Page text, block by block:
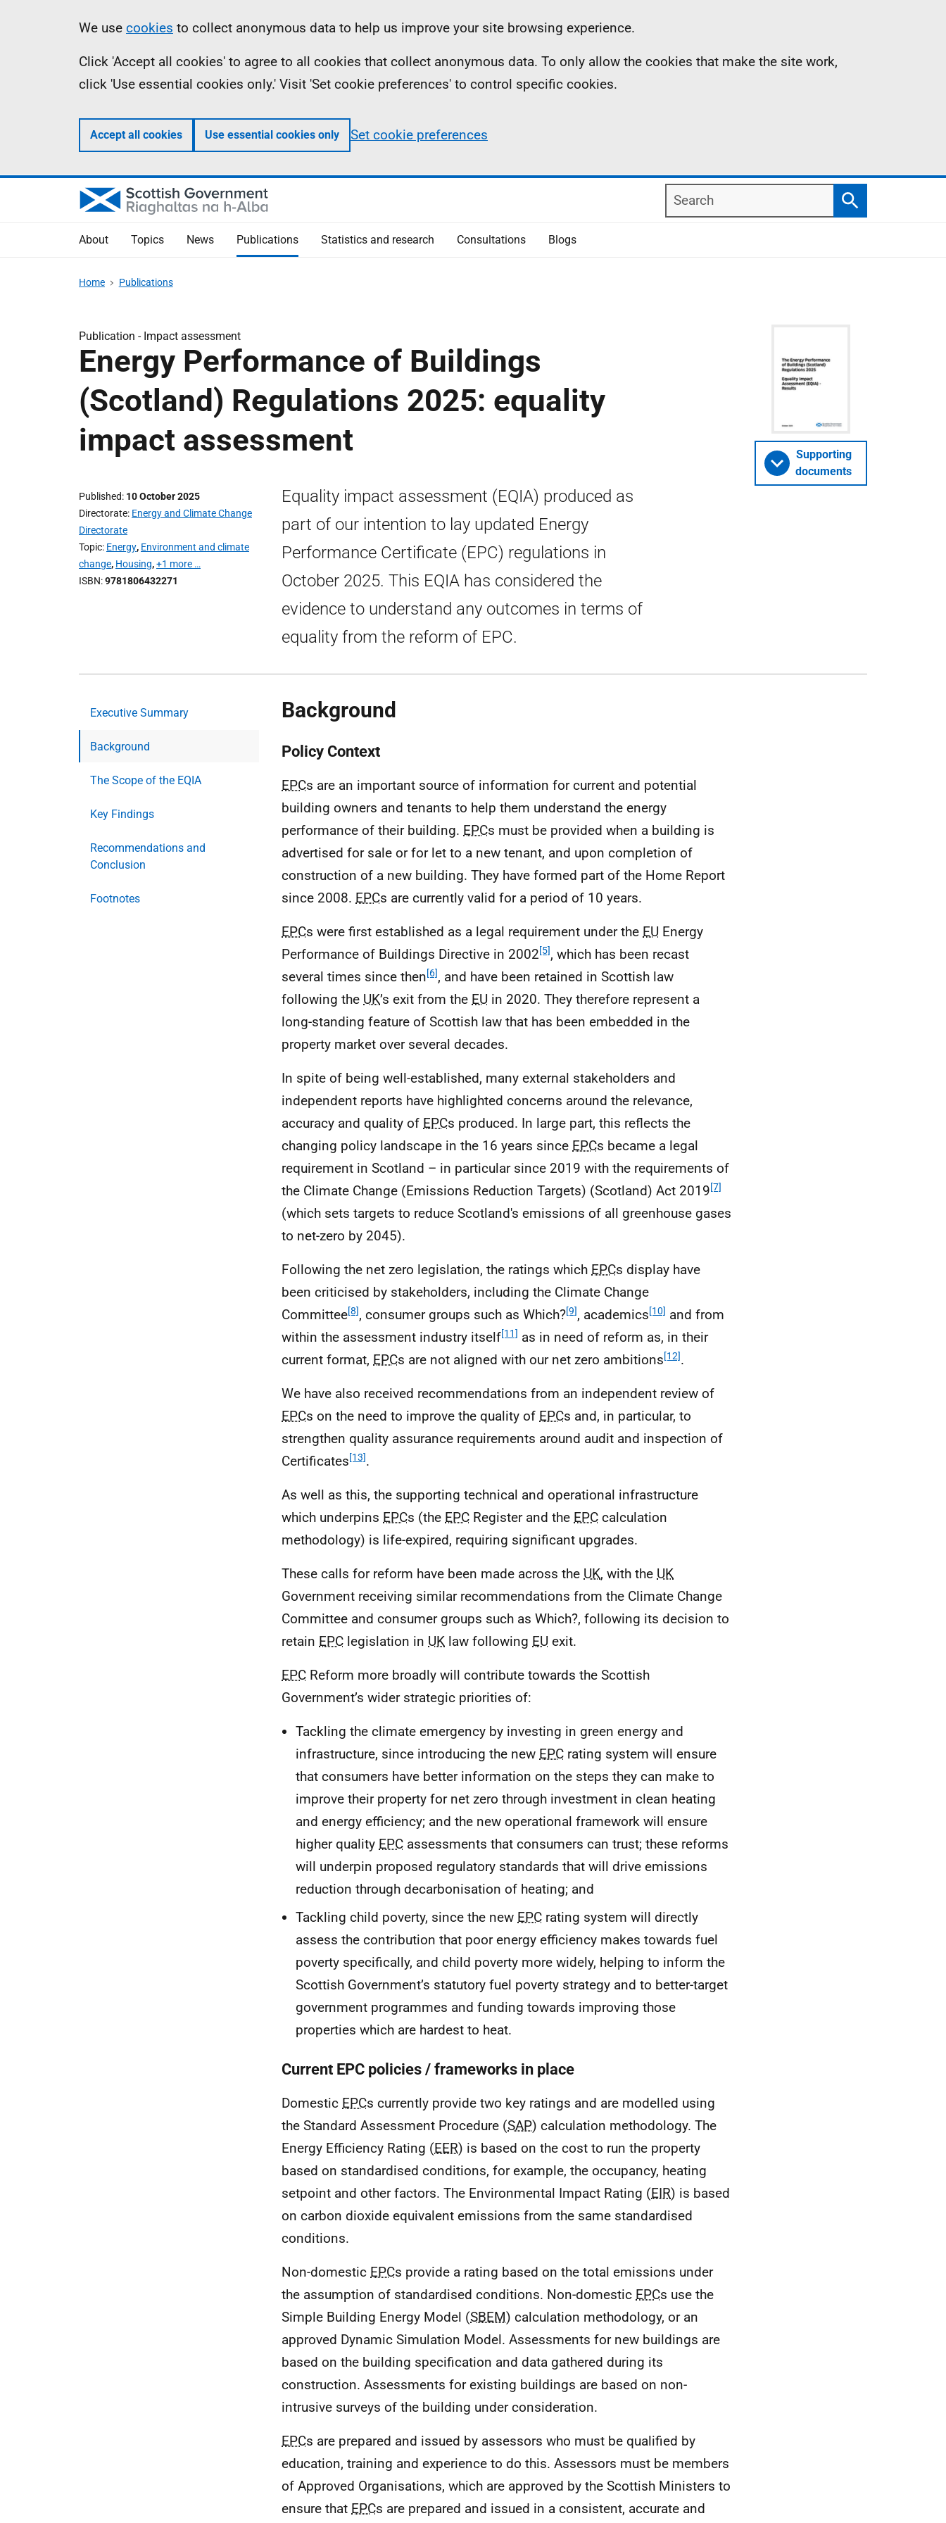
Information
We use cookies to collect anonymous data to help us improve your site browsing experience.
Click 'Accept all cookies' to agree to all cookies that collect anonymous data. To only allow the cookies that make the site work,
click 'Use essential cookies only.' Visit 'Set cookie preferences' to control specific cookies.
Accept all cookies Use essential cookies only Set cookie preferences
Search
Search
About Topics News Publications Statistics and research Consultations Blogs
Home Publications
Publication - Impact assessment
Energy Performance of Buildings
(Scotland) Regulations 2025: equality
impact assessment
Published 10 October 2025
Directorate Energy and Climate Change
Directorate
Topic Energy, Environment and climate
change, Housing,+1 more …
ISBN 9781806432271
Equality impact assessment (EQIA) produced as
part of our intention to lay updated Energy
Performance Certificate (EPC) regulations in
October 2025. This EQIA has considered the
evidence to understand any outcomes in terms of
equality from the reform of EPC.
Supporting
documents
Executive Summary
Background
The Scope of the EQIA
Key Findings
Recommendations and
Conclusion
Footnotes
Background
Policy Context
EPCs are an important source of information for current and potential
building owners and tenants to help them understand the energy
performance of their building. EPCs must be provided when a building is
advertised for sale or for let to a new tenant, and upon completion of
construction of a new building. They have formed part of the Home Report
since 2008. EPCs are currently valid for a period of 10 years.
EPCs were first established as a legal requirement under the EU Energy
Performance of Buildings Directive in 2002[5], which has been recast
several times since then[6], and have been retained in Scottish law
following the UK’s exit from the EU in 2020. They therefore represent a
long-standing feature of Scottish law that has been embedded in the
property market over several decades.
In spite of being well-established, many external stakeholders and
independent reports have highlighted concerns around the relevance,
accuracy and quality of EPCs produced. In large part, this reflects the
changing policy landscape in the 16 years since EPCs became a legal
requirement in Scotland – in particular since 2019 with the requirements of
the Climate Change (Emissions Reduction Targets) (Scotland) Act 2019[7]
(which sets targets to reduce Scotland's emissions of all greenhouse gases
to net-zero by 2045).
Following the net zero legislation, the ratings which EPCs display have
been criticised by stakeholders, including the Climate Change
Committee[8], consumer groups such as Which?[9], academics[10] and from
within the assessment industry itself[11] as in need of reform as, in their
current format, EPCs are not aligned with our net zero ambitions[12].
We have also received recommendations from an independent review of
EPCs on the need to improve the quality of EPCs and, in particular, to
strengthen quality assurance requirements around audit and inspection of
Certificates[13].
As well as this, the supporting technical and operational infrastructure
which underpins EPCs (the EPC Register and the EPC calculation
methodology) is life-expired, requiring significant upgrades.
These calls for reform have been made across the UK, with the UK
Government receiving similar recommendations from the Climate Change
Committee and consumer groups such as Which?, following its decision to
retain EPC legislation in UK law following EU exit.
EPC Reform more broadly will contribute towards the Scottish
Government’s wider strategic priorities of:
Tackling the climate emergency by investing in green energy and
infrastructure, since introducing the new EPC rating system will ensure
that consumers have better information on the steps they can make to
improve their property for net zero through investment in clean heating
and energy efficiency; and the new operational framework will ensure
higher quality EPC assessments that consumers can trust; these reforms
will underpin proposed regulatory standards that will drive emissions
reduction through decarbonisation of heating; and
Tackling child poverty, since the new EPC rating system will directly
assess the contribution that poor energy efficiency makes towards fuel
poverty specifically, and child poverty more widely, helping to inform the
Scottish Government’s statutory fuel poverty strategy and to better-target
government programmes and funding towards improving those
properties which are hardest to heat.
Current EPC policies / frameworks in place
Domestic EPCs currently provide two key ratings and are modelled using
the Standard Assessment Procedure (SAP) calculation methodology. The
Energy Efficiency Rating (EER) is based on the cost to run the property
based on standardised conditions, for example, the occupancy, heating
setpoint and other factors. The Environmental Impact Rating (EIR) is based
on carbon dioxide equivalent emissions from the same standardised
conditions.
Non-domestic EPCs provide a rating based on the total emissions under
the assumption of standardised conditions. Non-domestic EPCs use the
Simple Building Energy Model (SBEM) calculation methodology, or an
approved Dynamic Simulation Model. Assessments for new buildings are
based on the building specification and data gathered during its
construction. Assessments for existing buildings are based on non-
intrusive surveys of the building under consideration.
EPCs are prepared and issued by assessors who must be qualified by
education, training and experience to do this. Assessors must be members
of Approved Organisations, which are approved by the Scottish Ministers to
ensure that EPCs are prepared and issued in a consistent, accurate and